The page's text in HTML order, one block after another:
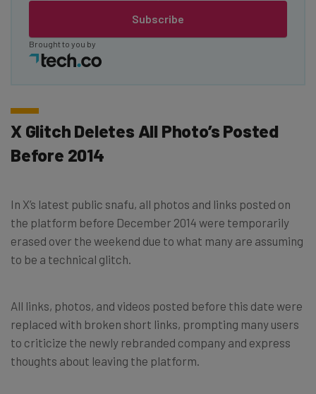
Subscribe
Brought to you by
X Glitch Deletes All Photo’s Posted
Before 2014
In X’s latest public snafu, all photos and links posted on
the platform before December 2014 were temporarily
erased over the weekend due to what many are assuming
to be a technical glitch.
All links, photos, and videos posted before this date were
replaced with broken short links, prompting many users
to criticize the newly rebranded company and express
thoughts about leaving the platform.